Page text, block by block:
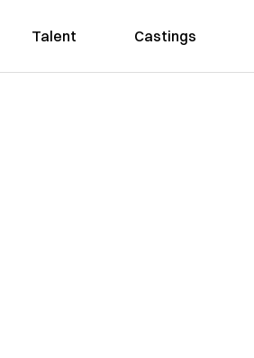
Talent Castings